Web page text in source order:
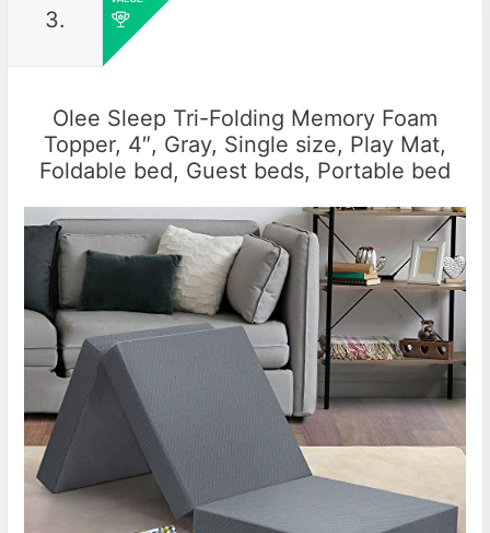
3.
Olee Sleep Tri-Folding Memory Foam
Topper, 4″, Gray, Single size, Play Mat,
Foldable bed, Guest beds, Portable bed